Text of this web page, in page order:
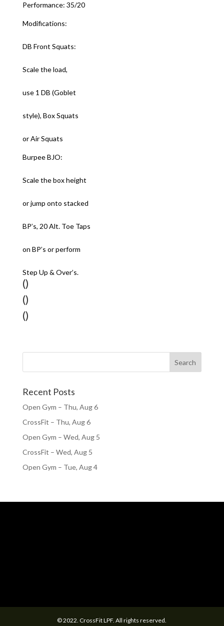
Performance: 35/20
Modifications:
DB Front Squats:
Scale the load,
use 1 DB (Goblet
style), Box Squats
or Air Squats
Burpee BJO:
Scale the box height
or jump onto stacked
BP’s, 20 Alt. Toe Taps
on BP’s or perform
Step Up & Over’s.
()
()
()
Recent Posts
Open Gym – Thu, Aug 6
CrossFit – Thu, Aug 6
Open Gym – Wed, Aug 5
CrossFit – Wed, Aug 5
Open Gym – Tue, Aug 4
© 2022. CrossFit LPF. All rights reserved.